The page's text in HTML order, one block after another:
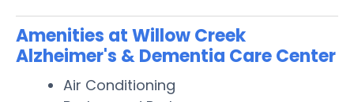
Amenities at Willow Creek
Alzheimer's & Dementia Care Center
Air Conditioning